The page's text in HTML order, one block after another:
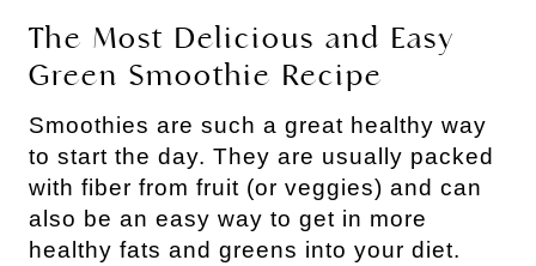
The Most Delicious and Easy
Green Smoothie Recipe
Smoothies are such a great healthy way
to start the day. They are usually packed
with fiber from fruit (or veggies) and can
also be an easy way to get in more
healthy fats and greens into your diet.